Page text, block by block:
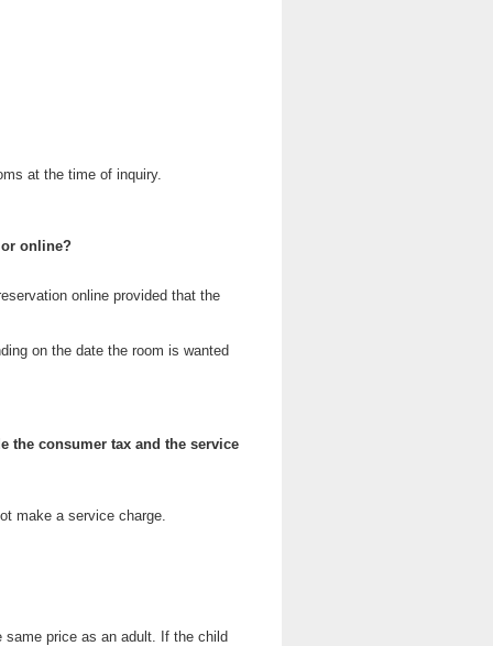
at the time of inquiry.
online?
online provided that the
on the date the room is wanted
the consumer tax and the service
make a service charge.
price as an adult. If the child